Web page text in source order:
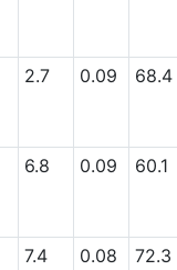
2.7 0.09 68.4
6.8 0.09 60.1
7.4 0.08 72.3